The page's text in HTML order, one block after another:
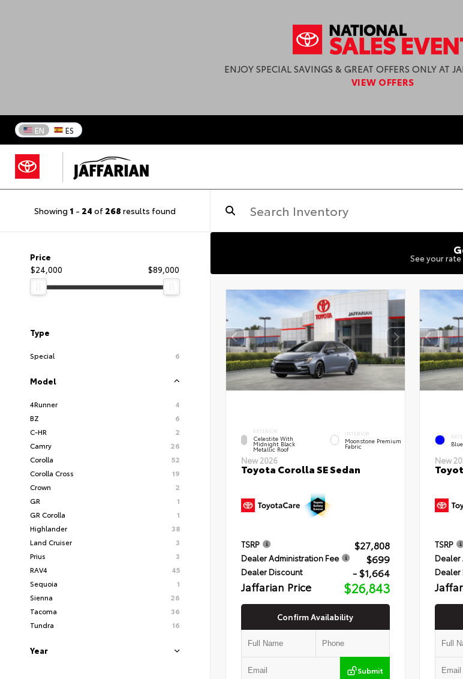
ENJOY SPECIAL SAVINGS & GREAT OFFERS ONLY AT
VIEW OFFERS
EN ES
Showing 1 - 24 of 268 results found
Price
$24,000
$89,000
Type
Special 6
Model
4Runner
4
BZ
6
C-HR
2
Camry
26
Corolla
52
Corolla Cross
19
Crown
2
GR
1
GR Corolla
1
Highlander
38
Land Cruiser
3
Prius
3
RAV4
45
Sequoia
1
Sienna
26
Tacoma
36
Tundra
16
Year
See your
EXTERIOR
Celestite With
Midnight Black
Metallic Roof
INTERIOR
Moonstone Premium
Fabric
New 2026
Toyota Corolla SE Sedan
TSRP $27,808
Dealer Administration Fee $699
Dealer Discount - $1,664
Jaffarian Price $26,843
Confirm Availability
Submit
New
TSRP
Dealer
Dealer